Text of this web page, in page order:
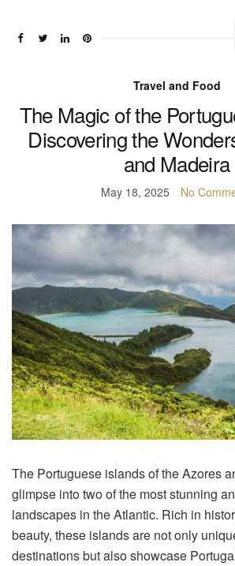
Travel and Food
The Magic of the
Discovering the
and Madeira
May 18, 2025 No
The Portuguese islands of the Azores
glimpse into two of the most stunning
landscapes in the Atlantic. Rich in
beauty, these islands are not only
destinations but also showcase